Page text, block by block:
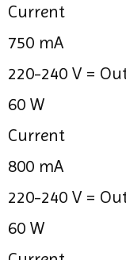
Current
750 mA
220-240 V =
60 W
Current
800 mA
220-240 V =
60 W